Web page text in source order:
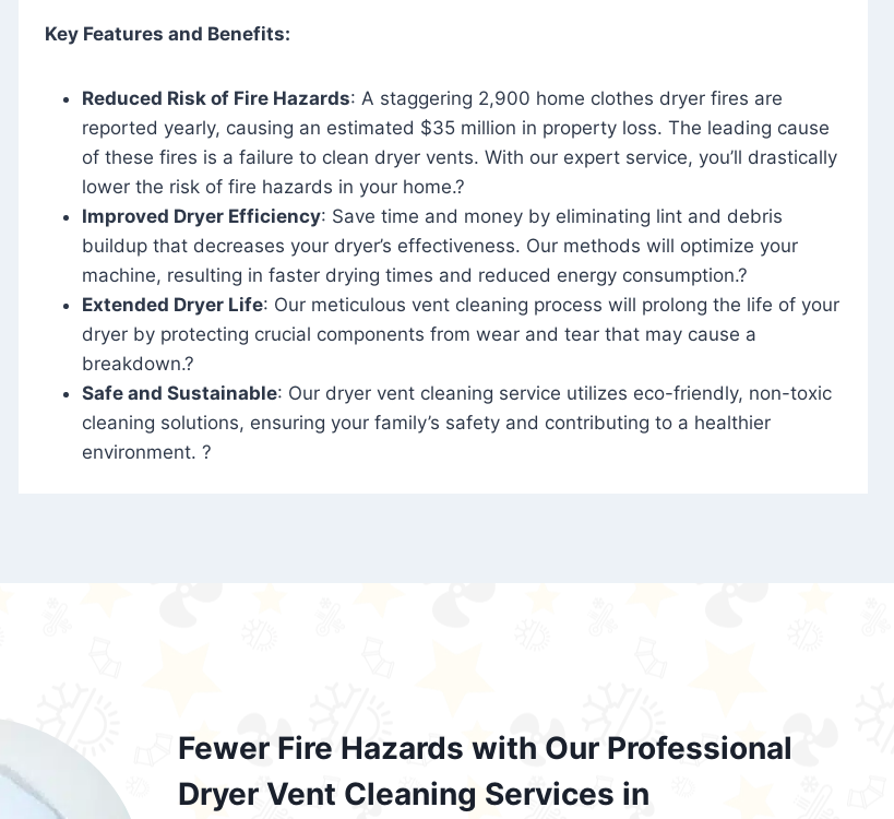
Key Features and Benefits:
Reduced Risk of Fire Hazards: A staggering 2,900 home clothes dryer fires are
reported yearly, causing an estimated $35 million in property loss. The leading cause
of these fires is a failure to clean dryer vents. With our expert service, you’ll drastically
lower the risk of fire hazards in your home.?
Improved Dryer Efficiency: Save time and money by eliminating lint and debris
buildup that decreases your dryer’s effectiveness. Our methods will optimize your
machine, resulting in faster drying times and reduced energy consumption.?
Extended Dryer Life: Our meticulous vent cleaning process will prolong the life of your
dryer by protecting crucial components from wear and tear that may cause a
breakdown.?
Safe and Sustainable: Our dryer vent cleaning service utilizes eco-friendly, non-toxic
cleaning solutions, ensuring your family’s safety and contributing to a healthier
environment. ?
Fewer Fire Hazards with Our Professional
Dryer Vent Cleaning Services in